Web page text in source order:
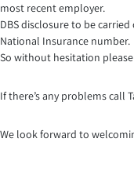
most recent employer.
DBS disclosure to be carried
National Insurance number.
So without hesitation
If there’s any problems call
We look forward to